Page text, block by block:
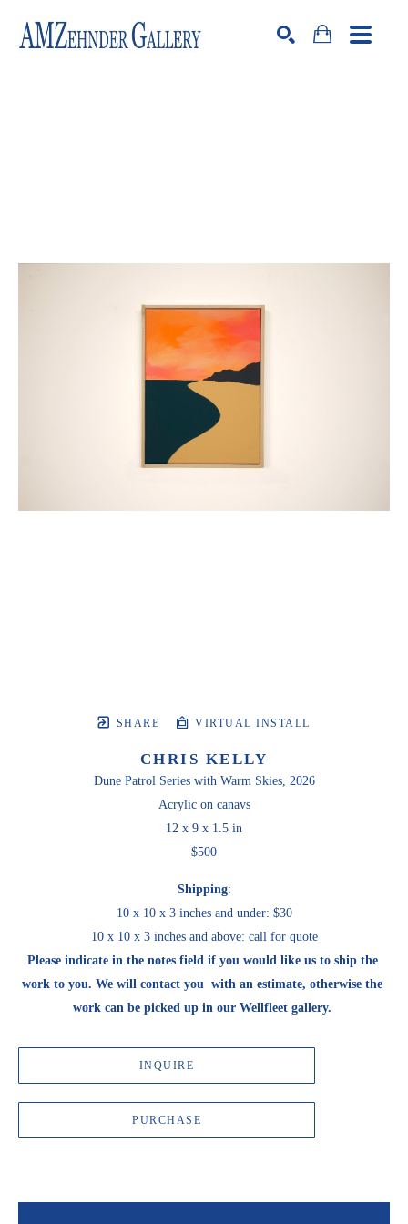
SHARE VIRTUAL INSTALL
CHRIS KELLY
Dune Patrol Series with Warm Skies, 2026
Acrylic on canavs
12 x 9 x 1.5 in
$500
Shipping:
10 x 10 x 3 inches and under: $30
10 x 10 x 3 inches and above: call for quote
Please indicate in the notes field if you would like us to ship the
work to you. We will contact you  with an estimate, otherwise the
work can be picked up in our Wellfleet gallery.
INQUIRE
PURCHASE